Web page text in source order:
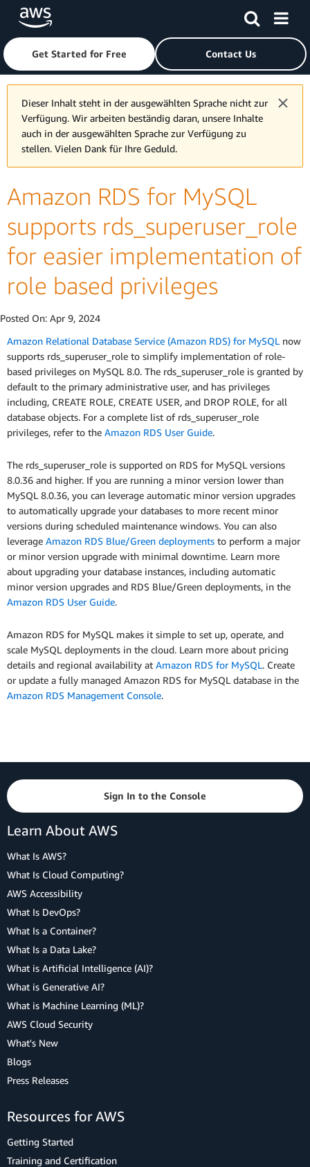
Skip to main contentClick here to return to Amazon Web Services homepage
Get Started for Free Contact Us
Dieser Inhalt steht in der ausgewählten Sprache nicht zur
Verfügung. Wir arbeiten beständig daran, unsere Inhalte
auch in der ausgewählten Sprache zur Verfügung zu
stellen. Vielen Dank für Ihre Geduld.
Amazon RDS for MySQL
supports rds_superuser_role
for easier implementation of
role based privileges
Posted On: Apr 9, 2024
Amazon Relational Database Service (Amazon RDS) for MySQL now
supports rds_superuser_role to simplify implementation of role-
based privileges on MySQL 8.0. The rds_superuser_role is granted by
default to the primary administrative user, and has privileges
including, CREATE ROLE, CREATE USER, and DROP ROLE, for all
database objects. For a complete list of rds_superuser_role
privileges, refer to the Amazon RDS User Guide.
The rds_superuser_role is supported on RDS for MySQL versions
8.0.36 and higher. If you are running a minor version lower than
MySQL 8.0.36, you can leverage automatic minor version upgrades
to automatically upgrade your databases to more recent minor
versions during scheduled maintenance windows. You can also
leverage Amazon RDS Blue/Green deployments to perform a major
or minor version upgrade with minimal downtime. Learn more
about upgrading your database instances, including automatic
minor version upgrades and RDS Blue/Green deployments, in the
Amazon RDS User Guide.
Amazon RDS for MySQL makes it simple to set up, operate, and
scale MySQL deployments in the cloud. Learn more about pricing
details and regional availability at Amazon RDS for MySQL. Create
or update a fully managed Amazon RDS for MySQL database in the
Amazon RDS Management Console.
Sign In to the Console
Learn About AWS
What Is AWS?
What Is Cloud Computing?
AWS Accessibility
What Is DevOps?
What Is a Container?
What Is a Data Lake?
What is Artificial Intelligence (AI)?
What is Generative AI?
What is Machine Learning (ML)?
AWS Cloud Security
What's New
Blogs
Press Releases
Resources for AWS
Getting Started
Training and Certification